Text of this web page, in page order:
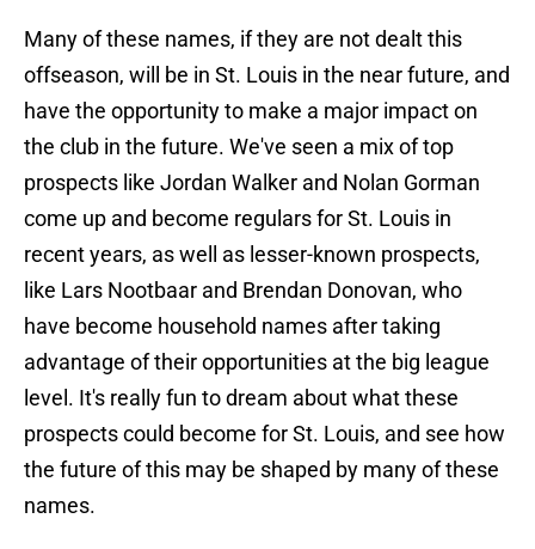
Many of these names, if they are not dealt this
offseason, will be in St. Louis in the near future, and
have the opportunity to make a major impact on
the club in the future. We've seen a mix of top
prospects like Jordan Walker and Nolan Gorman
come up and become regulars for St. Louis in
recent years, as well as lesser-known prospects,
like Lars Nootbaar and Brendan Donovan, who
have become household names after taking
advantage of their opportunities at the big league
level. It's really fun to dream about what these
prospects could become for St. Louis, and see how
the future of this may be shaped by many of these
names.